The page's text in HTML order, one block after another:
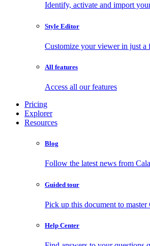
Identify, activate and import
Style Editor
Customize your viewer in just a
All features
Access all our features
Pricing
Explorer
Resources
Blog
Follow the latest news from
Guided tour
Pick up this document to master
Help Center